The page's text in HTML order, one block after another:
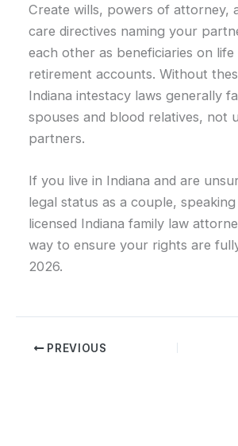
Create wills, powers of attorney,
care directives naming your
each other as beneficiaries on life
retirement accounts. Without
Indiana intestacy laws generally
spouses and blood relatives, not
partners.
If you live in Indiana and are
legal status as a couple,
licensed Indiana family law
way to ensure your rights are
2026.
PREVIOUS